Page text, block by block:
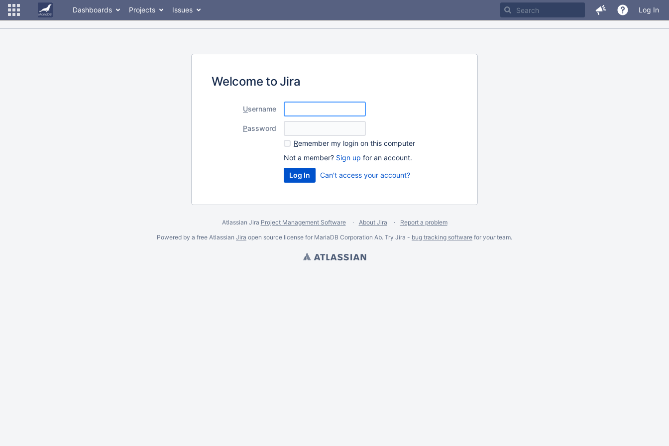
Dashboards Projects Issues Log In
Welcome to Jira
Username
Password
Remember my login on this computer
Not a member? Sign up for an account.
Can't access your account?
Atlassian Jira Project Management Software About Jira
Report a problem
Powered by a free Atlassian Jira open source license for MariaDB Corporation Ab. Try Jira - bug tracking software for yourteam.